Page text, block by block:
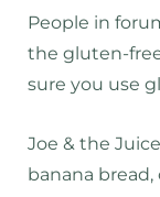
People in
the gluten-
sure you use
Joe & the
banana